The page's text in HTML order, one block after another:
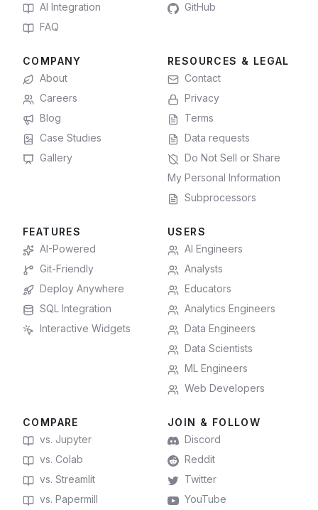
AI Integration
FAQ
GitHub
COMPANY
About
Careers
Blog
Case Studies
Gallery
RESOURCES & LEGAL
Contact
Privacy
Terms
Data requests
Do Not Sell or Share
My Personal Information
Subprocessors
FEATURES
AI-Powered
Git-Friendly
Deploy Anywhere
SQL Integration
Interactive Widgets
USERS
AI Engineers
Analysts
Educators
Analytics Engineers
Data Engineers
Data Scientists
ML Engineers
Web Developers
COMPARE
vs. Jupyter
vs. Colab
vs. Streamlit
vs. Papermill
JOIN & FOLLOW
Discord
Reddit
Twitter
YouTube